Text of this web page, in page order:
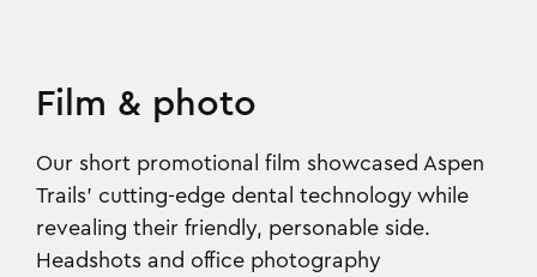
Film & photo
Our short promotional film showcased Aspen
Trails’ cutting-edge dental technology while
revealing their friendly, personable side.
Headshots and office photography